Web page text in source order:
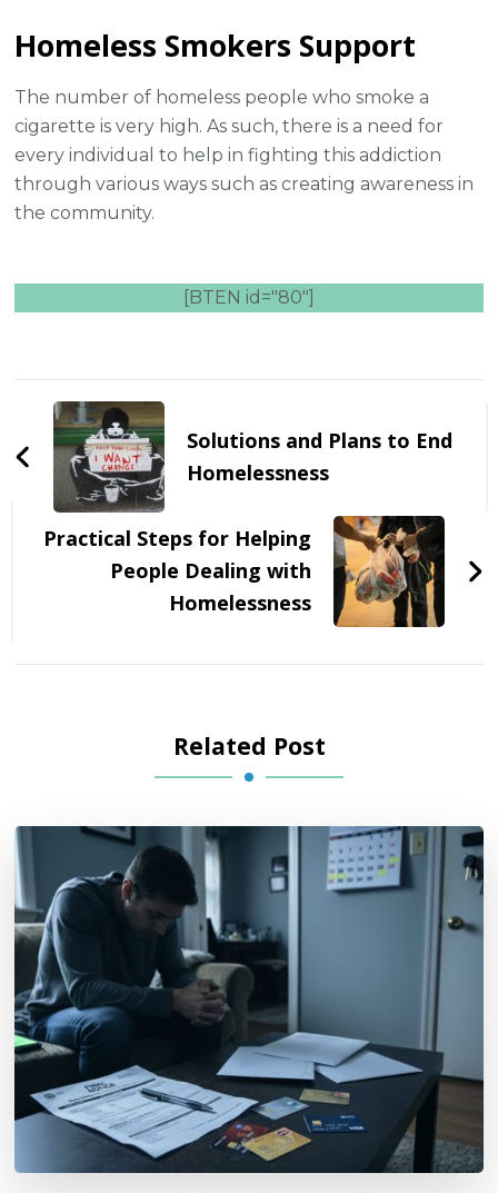
Homeless Smokers Support
The number of homeless people who smoke a
cigarette is very high. As such, there is a need for
every individual to help in fighting this addiction
through various ways such as creating awareness in
the community.
[BTEN id="80"]
Post
NavigationSolutions and Plans to End
Homelessness
Practical Steps for Helping
People Dealing with
Homelessness
Related Post